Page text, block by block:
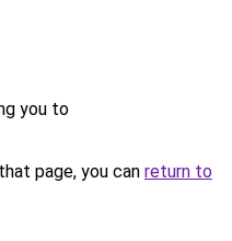
you to
page, you can return to